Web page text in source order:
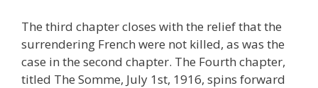
The third chapter closes with the relief that the
surrendering French were not killed, as was the
case in the second chapter. The Fourth chapter,
titled The Somme, July 1st, 1916, spins forward